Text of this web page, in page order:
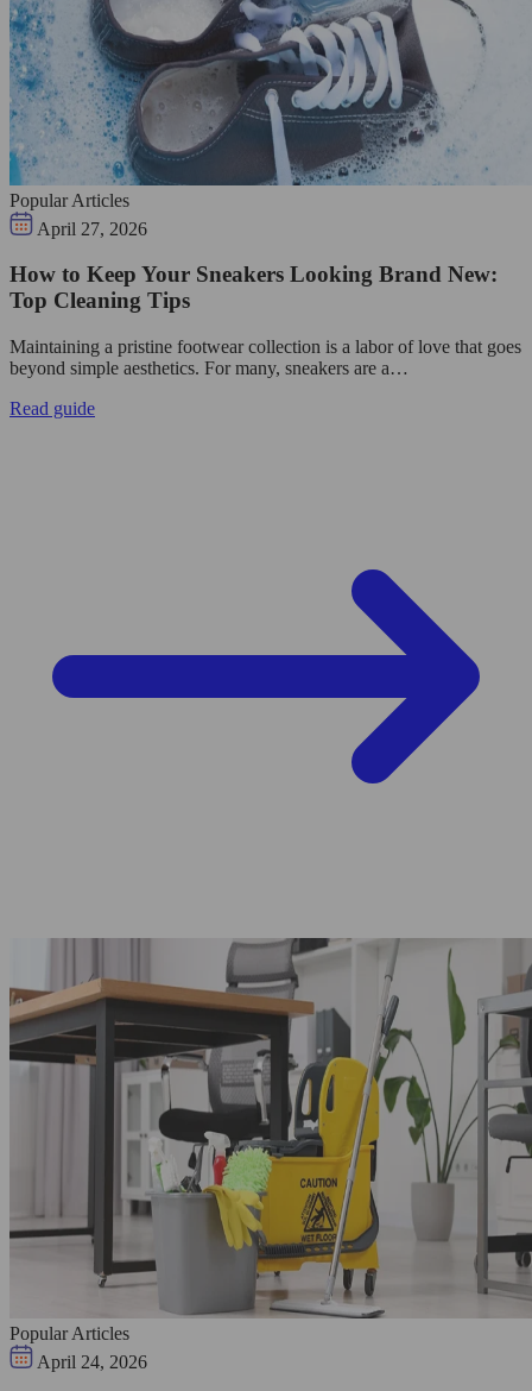
Popular Articles
April 27, 2026
How to Keep Your Sneakers Looking Brand New:
Top Cleaning Tips
Maintaining a pristine footwear collection is a labor of love that goes
beyond simple aesthetics. For many, sneakers are a…
Read guide
Popular Articles
April 24, 2026